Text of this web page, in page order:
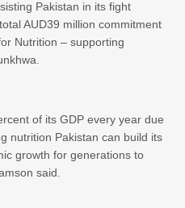
Pakistan in its fight
AUD39 million commitment
Nutrition – supporting
of its GDP every year due
nutrition Pakistan can build its
growth for generations to
said.